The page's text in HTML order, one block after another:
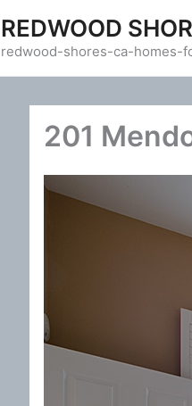
to
content
REDWOOD
redwood-shores-ca-homes-
201